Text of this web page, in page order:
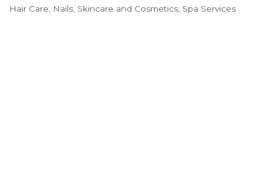
Categories
Hair Care Nails Skincare and Cosmetics Spa Services